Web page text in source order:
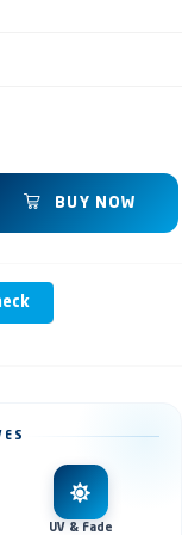
BUY NOW
UV & Fade